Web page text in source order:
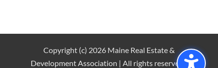
Copyright (c) 2026 Maine Real Estate &
Development Association | All rights reserved |